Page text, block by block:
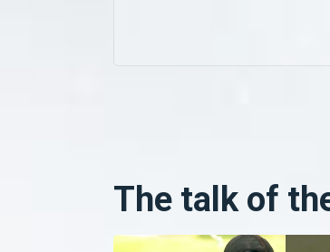
The talk of